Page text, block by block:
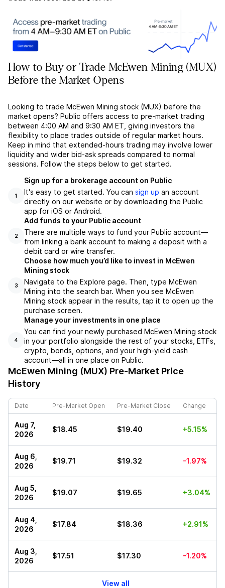
How to Buy or Trade McEwen Mining (MUX)
Before the Market Opens
Looking to trade McEwen Mining stock (MUX) before the
market opens? Public offers access to pre-market trading
between 4:00 AM and 9:30 AM ET, giving investors the
flexibility to place trades outside of regular market hours.
Keep in mind that extended-hours trading may involve lower
liquidity and wider bid-ask spreads compared to normal
sessions. Follow the steps below to get started.
1
Sign up for a brokerage account on Public
It's easy to get started. You can sign up an account
directly on our website or by downloading the Public
app for iOS or Android.
2
Add funds to your Public account
There are multiple ways to fund your Public account––
from linking a bank account to making a deposit with a
debit card or wire transfer.
3
Choose how much you’d like to invest in McEwen
Mining stock
Navigate to the Explore page. Then, type McEwen
Mining into the search bar. When you see McEwen
Mining stock appear in the results, tap it to open up the
purchase screen.
4
Manage your investments in one place
You can find your newly purchased McEwen Mining stock
in your portfolio alongside the rest of your stocks, ETFs,
crypto, bonds, options, and your high-yield cash
account––all in one place on Public.
McEwen Mining (MUX) Pre-Market Price
History
Date Pre-Market Open Pre-Market Close Change
Aug 7,
2026
$18.45 $19.40 +5.15%
Aug 6,
2026
$19.71 $19.32 -1.97%
Aug 5,
2026
$19.07 $19.65 +3.04%
Aug 4,
2026
$17.84 $18.36 +2.91%
Aug 3,
2026
$17.51 $17.30 -1.20%
View all